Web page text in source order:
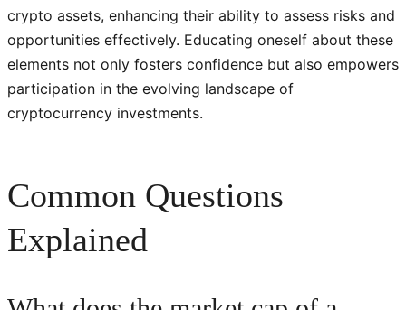
crypto assets, enhancing their ability to assess risks and
opportunities effectively. Educating oneself about these
elements not only fosters confidence but also empowers
participation in the evolving landscape of
cryptocurrency investments.
Common Questions
Explained